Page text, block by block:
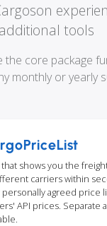
additional tools
the core package
monthly or yearly
shows you the
carriers within
agreed price
API prices. Separate